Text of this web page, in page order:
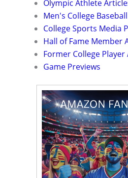
Olympic Athlete
Men's College
College Sports Media
Hall of Fame Member
Former College Player
Game Previews